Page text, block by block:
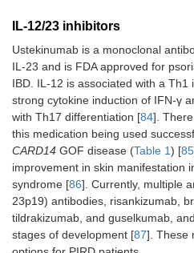
IL-12/23 inhibitors
Ustekinumab is a monoclonal
IL-23 and is FDA approved for
IBD. IL-12 is associated with a Th1
strong cytokine induction of IFN-γ
with Th17 differentiation [84].
this medication being used
CARD14 GOF disease (Table 1) [85
improvement in skin manifestation
syndrome [86]. Currently, multiple
23p19) antibodies, risankizumab,
tildrakizumab, and guselkumab,
stages of development [87]. These